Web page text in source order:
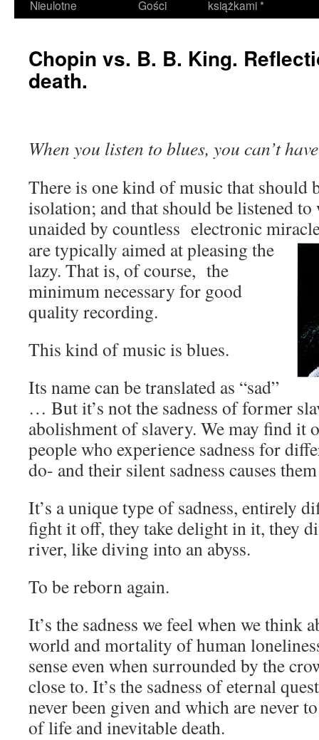
Nieulotne
Gości
książkami *
Chopin vs. B. B. King.
death.
When you listen to blues, you can’t
There is one kind of music that should
isolation; and that should be listened to
unaided by countless electronic
are typically aimed at pleasing the
lazy. That is, of course, the
minimum necessary for good
quality recording.
This kind of music is blues.
Its name can be translated as “sad”
… But it’s not the sadness of former
abolishment of slavery. We may find it
people who experience sadness for
do- and their silent sadness causes
It’s a unique type of sadness, entirely
fight it off, they take delight in it, they
river, like diving into an abyss.
To be reborn again.
It’s the sadness we feel when we think
world and mortality of human
sense even when surrounded by the
close to. It’s the sadness of eternal
never been given and which are never
of life and inevitable death.